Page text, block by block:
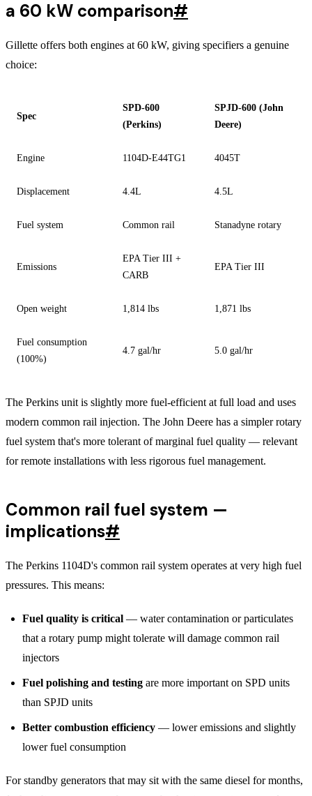
a 60 kW comparison#
Gillette offers both engines at 60 kW, giving specifiers a genuine
choice:
Spec
SPD-600
(Perkins)
SPJD-600 (John
Deere)
Engine 1104D-E44TG1 4045T
Displacement 4.4L 4.5L
Fuel system Common rail Stanadyne rotary
Emissions
EPA Tier III +
CARB
EPA Tier III
Open weight 1,814 lbs 1,871 lbs
Fuel consumption
(100%)
4.7 gal/hr 5.0 gal/hr
The Perkins unit is slightly more fuel-efficient at full load and uses
modern common rail injection. The John Deere has a simpler rotary
fuel system that's more tolerant of marginal fuel quality — relevant
for remote installations with less rigorous fuel management.
Common rail fuel system —
implications#
The Perkins 1104D's common rail system operates at very high fuel
pressures. This means:
Fuel quality is critical — water contamination or particulates
that a rotary pump might tolerate will damage common rail
injectors
Fuel polishing and testing are more important on SPD units
than SPJD units
Better combustion efficiency — lower emissions and slightly
lower fuel consumption
For standby generators that may sit with the same diesel for months,